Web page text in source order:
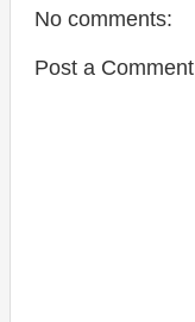
No comments:
Post a Comment